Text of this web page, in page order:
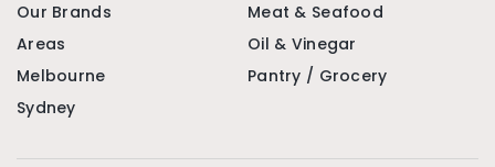
Our Brands
Areas
Melbourne
Sydney
Meat & Seafood
Oil & Vinegar
Pantry / Grocery